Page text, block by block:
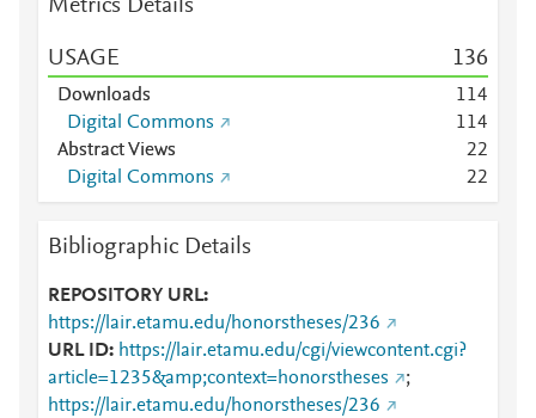
Metrics Details
USAGE 136
Downloads 114
Digital Commons
114
Abstract Views
22
Digital Commons
22
Bibliographic Details
REPOSITORY URL
https://lair.etamu.edu/honorstheses/236
URL ID
https://lair.etamu.edu/cgi/viewcontent.cgi?
article=1235&amp;context=honorstheses
;
https://lair.etamu.edu/honorstheses/236